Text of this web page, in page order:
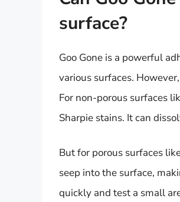
surface?
Goo Gone is a powerful
various surfaces.
For non-porous surfaces
Sharpie stains. It can
But for porous surfaces
seep into the surface,
quickly and test a small